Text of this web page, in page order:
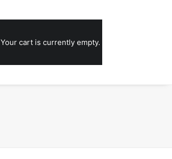
Your cart is currently empty.